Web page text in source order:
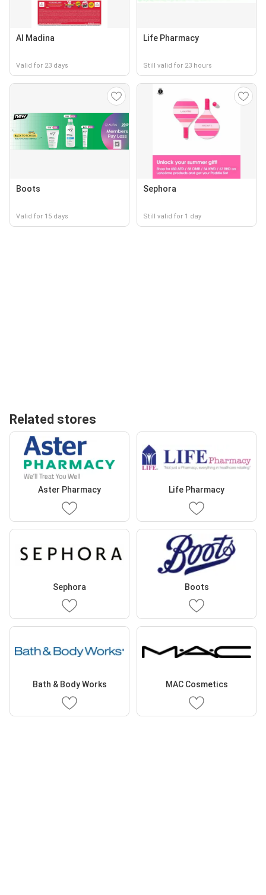
Al Madina
Valid for 23 days
Life Pharmacy
Still valid for 23 hours
Boots
Valid for 15 days
Sephora
Still valid for 1 day
Related stores
Aster Pharmacy Life Pharmacy
Sephora Boots
Bath & Body Works MAC Cosmetics